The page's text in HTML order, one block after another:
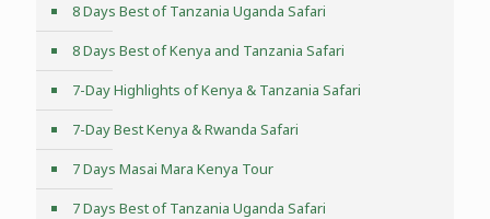
8 Days Best of Tanzania Uganda Safari
8 Days Best of Kenya and Tanzania Safari
7-Day Highlights of Kenya & Tanzania Safari
7-Day Best Kenya & Rwanda Safari
7 Days Masai Mara Kenya Tour
7 Days Best of Tanzania Uganda Safari